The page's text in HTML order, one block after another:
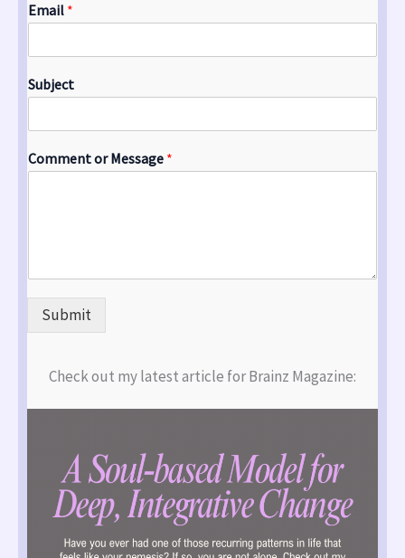
Email *
Subject
Comment or Message *
Submit
Check out my latest article for Brainz Magazine: